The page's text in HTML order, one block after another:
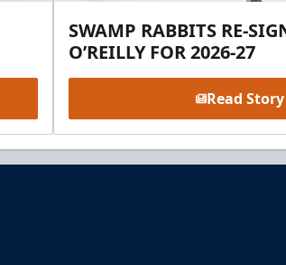
SWAMP RABBITS RE-
O’REILLY FOR 2026-27
Read Story